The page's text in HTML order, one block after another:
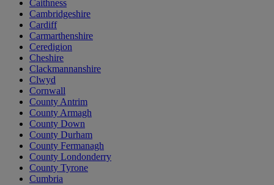
Caithness
Cambridgeshire
Cardiff
Carmarthenshire
Ceredigion
Cheshire
Clackmannanshire
Clwyd
Cornwall
County Antrim
County Armagh
County Down
County Durham
County Fermanagh
County Londonderry
County Tyrone
Cumbria